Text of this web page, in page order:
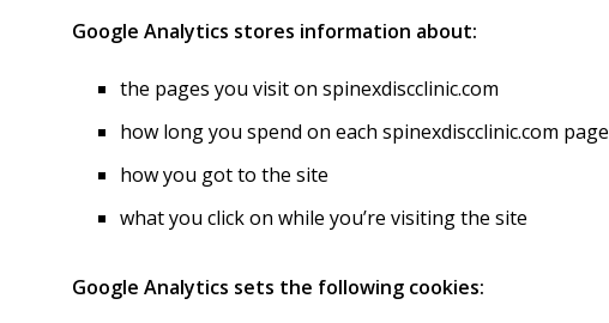
Google Analytics stores information about:
the pages you visit on spinexdiscclinic.com
how long you spend on each spinexdiscclinic.com page
how you got to the site
what you click on while you’re visiting the site
Google Analytics sets the following cookies: